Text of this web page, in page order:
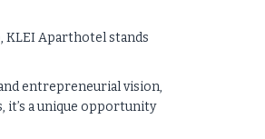
KLEI Aparthotel stands
entrepreneurial vision,
it’s a unique opportunity